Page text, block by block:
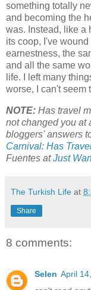
something totally
and becoming the
was. Instead, like a
its coop, I've
earnestness, the
and all the same
life. I left many
worse, I can't seem
NOTE: Has travel
not changed you at
bloggers' answers
Carnival: Has
Fuentes atJust
The Turkish Life at
Share
8 comments:
Selen April